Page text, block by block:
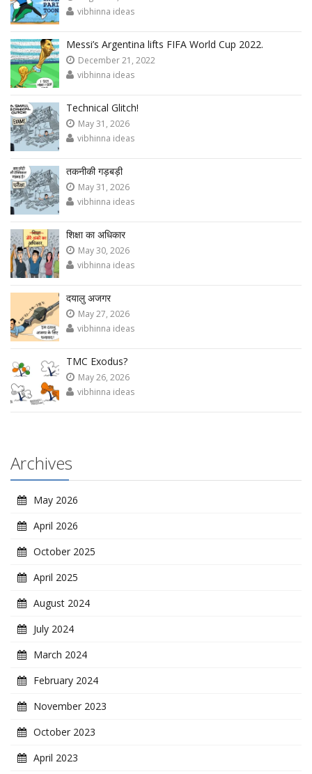
vibhinna ideas
Messi’s Argentina lifts FIFA World Cup 2022.
December 21, 2022
vibhinna ideas
Technical Glitch!
May 31, 2026
vibhinna ideas
तकनीकी गड़बड़ी
May 31, 2026
vibhinna ideas
शिक्षा का अधिकार
May 30, 2026
vibhinna ideas
दयालु अजगर
May 27, 2026
vibhinna ideas
TMC Exodus?
May 26, 2026
vibhinna ideas
Archives
May 2026
April 2026
October 2025
April 2025
August 2024
July 2024
March 2024
February 2024
November 2023
October 2023
April 2023